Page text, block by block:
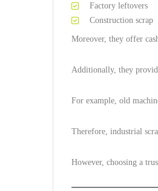
Factory leftovers
Construction scrap
Moreover, they offer
Additionally, they
For example, old
Therefore, industrial
However, choosing a